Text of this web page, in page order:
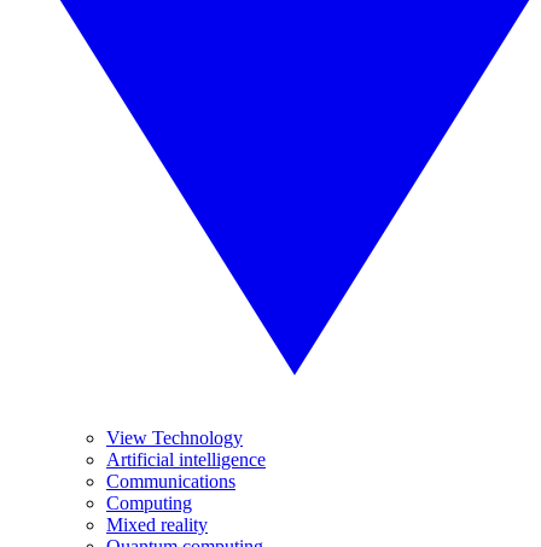
View Technology
Artificial intelligence
Communications
Computing
Mixed reality